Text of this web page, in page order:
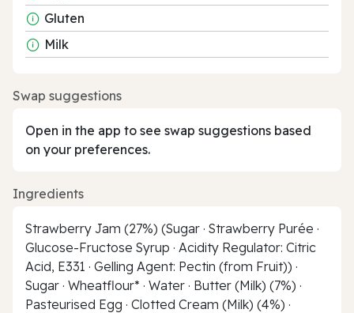
Gluten
Milk
Swap suggestions
Open in the app to see swap suggestions based
on your preferences.
Ingredients
Strawberry Jam (27%) (Sugar · Strawberry Purée ·
Glucose-Fructose Syrup · Acidity Regulator: Citric
Acid, E331 · Gelling Agent: Pectin (from Fruit)) ·
Sugar · Wheatflour* · Water · Butter (Milk) (7%) ·
Pasteurised Egg · Clotted Cream (Milk) (4%) ·